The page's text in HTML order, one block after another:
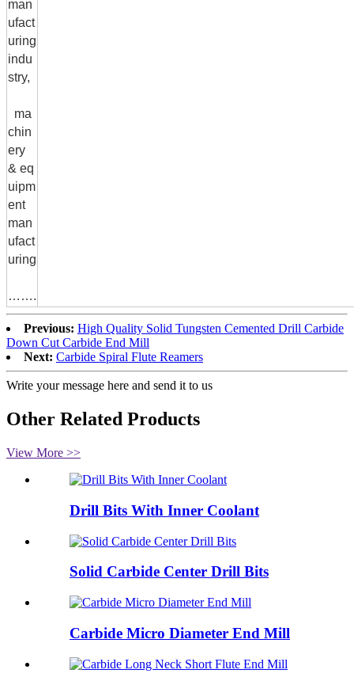
man
ufact
uring
indu
stry,
ma
chin
ery
& eq
uipm
ent
man
ufact
uring
…….
Previous: High Quality Solid Tungsten Cemented Drill Carbide
Down Cut Carbide End Mill
Next: Carbide Spiral Flute Reamers
Write your message here and send it to us
Other Related Products
View More >>
Drill Bits With Inner Coolant
Solid Carbide Center Drill Bits
Carbide Micro Diameter End Mill